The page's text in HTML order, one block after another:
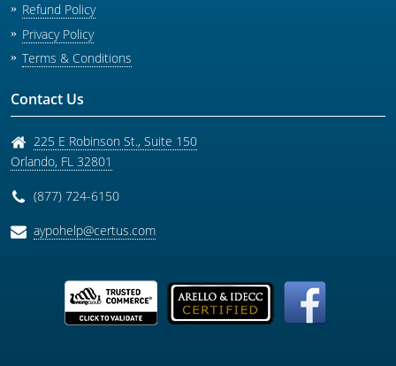
Refund Policy
Privacy Policy
Terms & Conditions
Contact Us
225 E Robinson St., Suite 150
Orlando, FL 32801
(877) 724-6150
aypohelp@certus.com